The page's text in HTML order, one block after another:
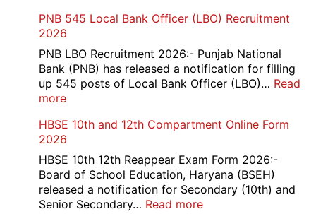
2026
Management
Recruitment
2026
PNB 545 Local Bank Officer (LBO) Recruitment
2026
PNB LBO Recruitment 2026:- Punjab National
Bank (PNB) has released a notification for filling
up 545 posts of Local Bank Officer (LBO)… Read
more:
545
Local
Bank
Officer
(LBO)
Recruitment
HBSE 10th and 12th Compartment Online Form
2026
HBSE 10th 12th Reappear Exam Form 2026:-
Board of School Education, Haryana (BSEH)
released a notification for Secondary (10th) and
Senior Secondary… Read more: